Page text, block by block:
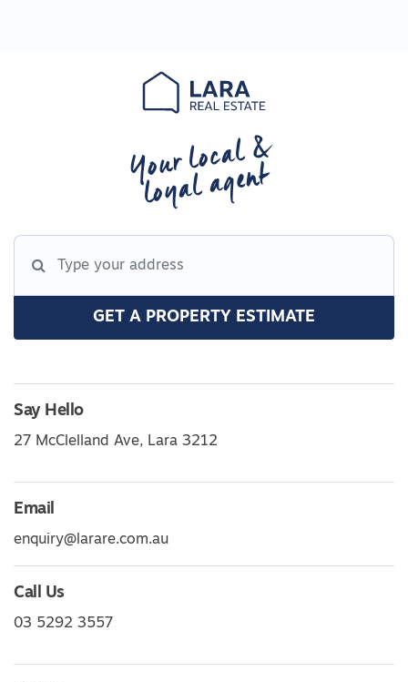
Your local &
loyal agent
GET A PROPERTY ESTIMATE
Say Hello
27 McClelland Ave, Lara 3212
Email
enquiry@larare.com.au
Call Us
03 5292 3557